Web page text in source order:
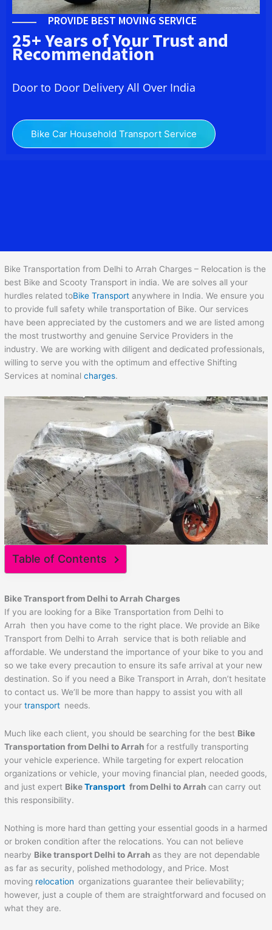
PROVIDE BEST MOVING SERVICE
25+ Years of Your Trust and
Recommendation
Door to Door Delivery All Over India
Bike Car Household Transport Service
Bike Transportation from Delhi to Arrah Charges – Relocation is the
best Bike and Scooty Transport in india. We are solves all your
hurdles related toBike Transport anywhere in India. We ensure you
to provide full safety while transportation of Bike. Our services
have been appreciated by the customers and we are listed among
the most trustworthy and genuine Service Providers in the
industry. We are working with diligent and dedicated professionals,
willing to serve you with the optimum and effective Shifting
Services at nominalcharges.
Table of Contents
Bike Transport from Delhi to ArrahCharges
If you are looking for a Bike Transportation from Delhi to
Arrah then you have come to the right place. We provide an Bike
Transport from Delhi to Arrah service that is both reliable and
affordable. We understand the importance of your bike to you and
so we take every precaution to ensure its safe arrival at your new
destination. So if you need a Bike Transport in Arrah, don’t hesitate
to contact us. We’ll be more than happy to assist you with all
yourtransport needs.
Much like each client, you should be searching for the best Bike
Transportation from Delhi to Arrah for a restfully transporting
your vehicle experience. While targeting for expert relocation
organizations or vehicle, your moving financial plan, needed goods,
and just expert BikeTransportfrom Delhi to Arrah can carry out
this responsibility.
Nothing is more hard than getting your essential goods in a harmed
or broken condition after the relocations. You can not believe
nearby Bike transport Delhi to Arrah as they are not dependable
as far as security, polished methodology, and Price. Most
moving relocationorganizations guarantee their believability;
however, just a couple of them are straightforward and focused on
what they are.